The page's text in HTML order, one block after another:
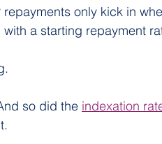
only kick in
a starting repayment
so did the indexation